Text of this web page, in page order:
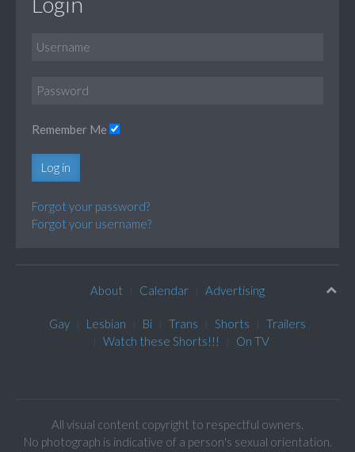
Remember Me
Log in
Forgot your password?
Forgot your username?
About Calendar Advertising
Gay Lesbian Bi Trans Shorts
Trailers
Watch these Shorts!!!
On TV
All visual content copyright to respectful owners.
No photograph is indicative of a person's sexual orientation.